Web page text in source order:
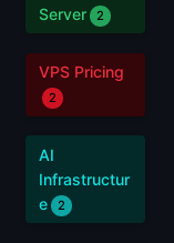
Server
2
VPS Pricing
2
AI
Infrastructur
e
2